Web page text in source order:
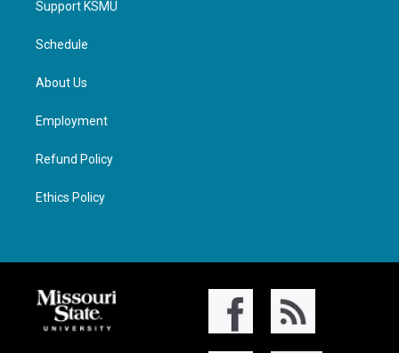
Support KSMU
Schedule
About Us
Employment
Refund Policy
Ethics Policy